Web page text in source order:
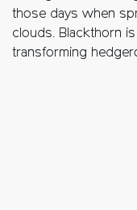
those days when
clouds. Blackthorn
transforming